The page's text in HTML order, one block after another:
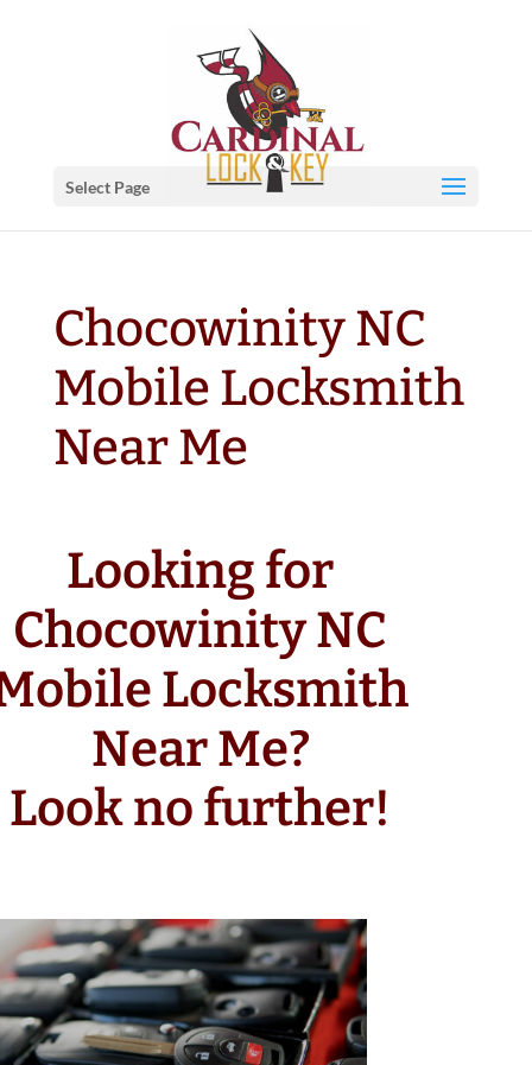
Select Page
Chocowinity NC
Mobile Locksmith
Near Me
Looking for
Chocowinity NC
Locksmith
Near Me?
Look no further!